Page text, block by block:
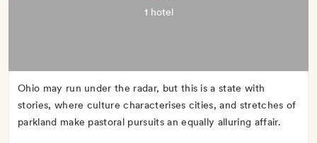
1 hotel
Ohio may run under the radar, but this is a state with
stories, where culture characterises cities, and stretches of
parkland make pastoral pursuits an equally alluring affair.